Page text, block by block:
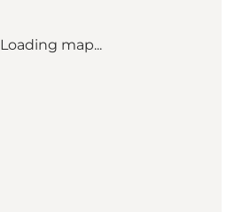
Loading map...